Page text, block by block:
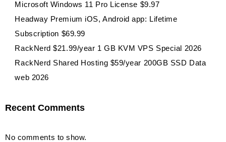
Microsoft Windows 11 Pro License $9.97
Headway Premium iOS, Android app: Lifetime
Subscription $69.99
RackNerd $21.99/year 1 GB KVM VPS Special 2026
RackNerd Shared Hosting $59/year 200GB SSD Data
web 2026
Recent Comments
No comments to show.